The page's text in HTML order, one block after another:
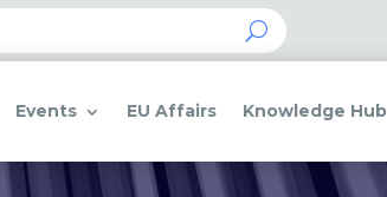
Events EU Affairs Knowledge Hub